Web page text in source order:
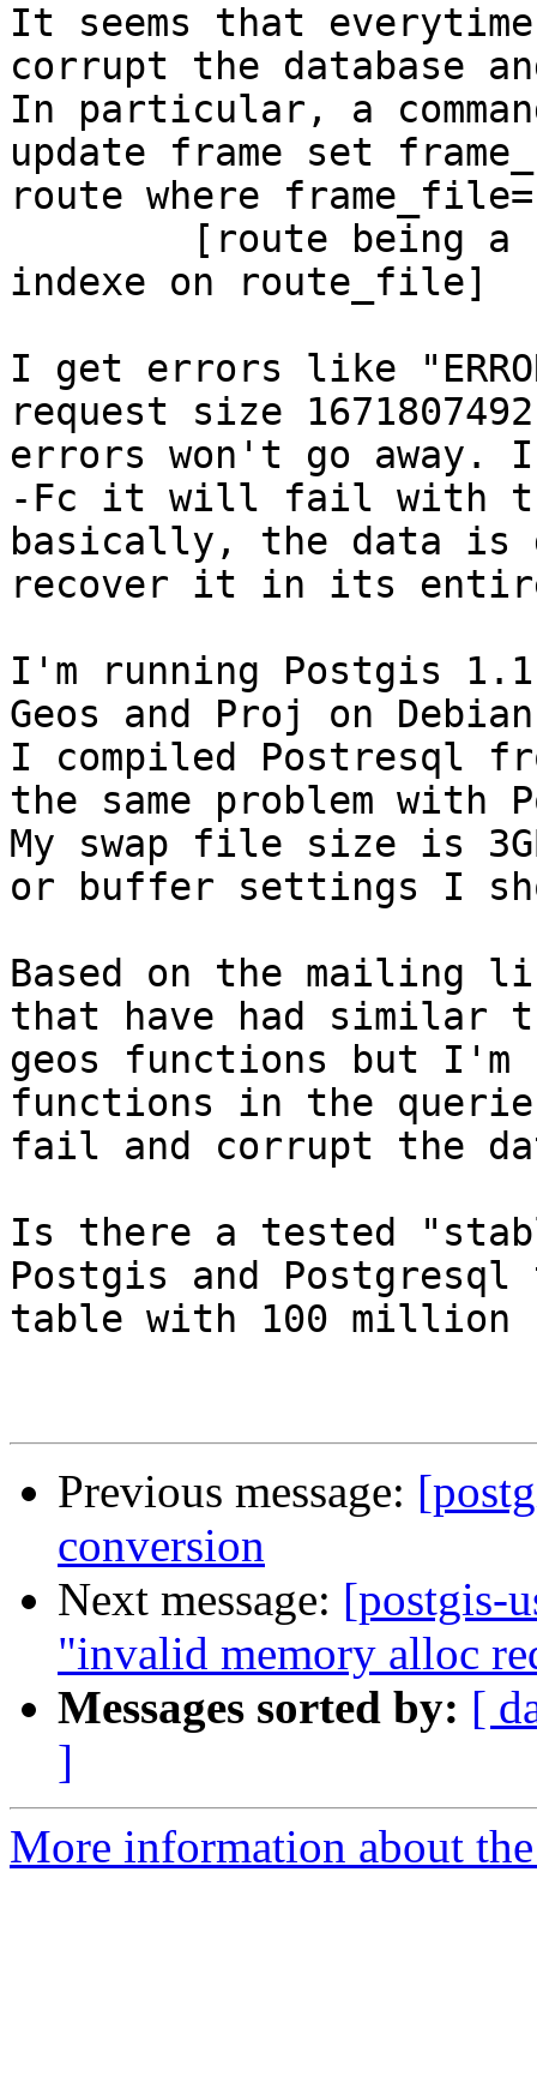
It seems that
corrupt the database
In particular, a
update frame set
route where
indexe on route_file]
I get errors like
request size
errors won't go away.
-Fc it will fail with
basically, the data
recover it in its
I'm running Postgis
Geos and Proj on
I compiled Postresql
the same problem with
My swap file size is
or buffer settings I
Based on the
that have had similar
geos functions but I'm
functions in the
fail and corrupt the
Is there a tested
Postgis and
table with 100 million
Previous message:
conversion
Next message: [postgis-
"invalid memory alloc
Messages sorted by: [
]
More information about